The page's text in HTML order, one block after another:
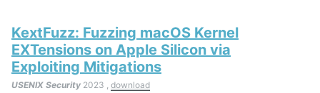
KextFuzz: Fuzzing macOS Kernel
EXTensions on Apple Silicon via
Exploiting Mitigations
USENIX Security 2023 , download